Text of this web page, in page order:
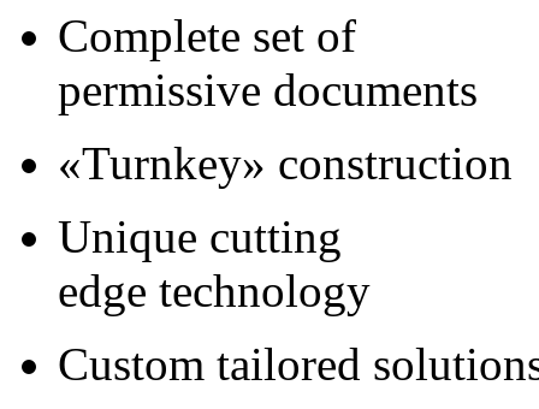
Complete set of
permissive documents
«Turnkey» construction
Unique cutting
edge technology
Custom tailored